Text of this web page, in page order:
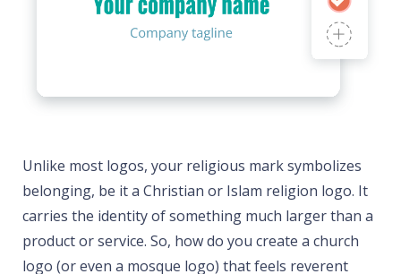
Unlike most logos, your religious mark symbolizes
belonging, be it a Christian or Islam religion logo. It
carries the identity of something much larger than a
product or service. So, how do you create a church
logo (or even a mosque logo) that feels reverent